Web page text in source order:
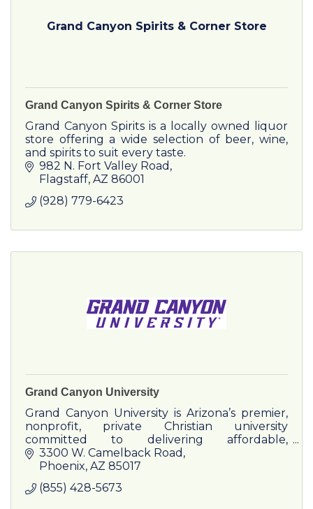
Grand Canyon Spirits & Corner Store
Grand Canyon Spirits & Corner Store
Grand Canyon Spirits is a locally owned liquor
store offering a wide selection of beer, wine,
and spirits to suit every taste.
982 N. Fort Valley Road
Flagstaff AZ 86001
(928) 779-6423
Grand Canyon University
Grand Canyon University is Arizona’s premier,
nonprofit, private Christian university
committed to delivering affordable,
transformative higher education.
3300 W. Camelback Road
Phoenix AZ 85017
(855) 428-5673